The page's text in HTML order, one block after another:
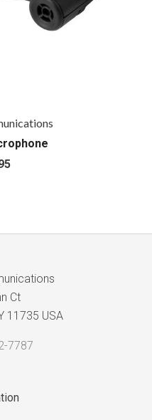
Ct
11735 USA
7787